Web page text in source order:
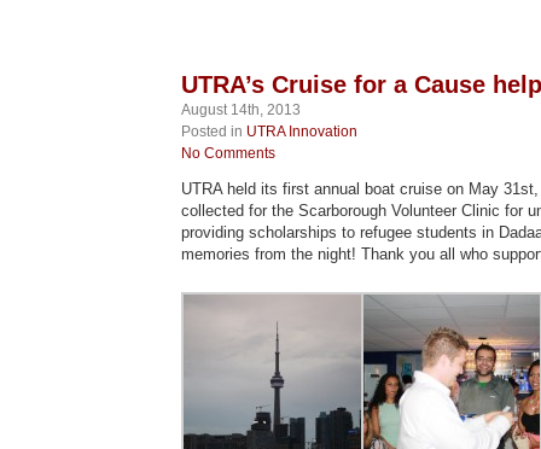
UTRA’s Cruise for a Cause
August 14th, 2013
Posted in UTRA Innovation
No Comments
UTRA held its first annual boat cruise on May
collected for the Scarborough Volunteer Clinic for
providing scholarships to refugee students in
memories from the night! Thank you all who